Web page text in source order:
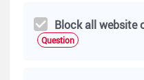
Block all website
Question